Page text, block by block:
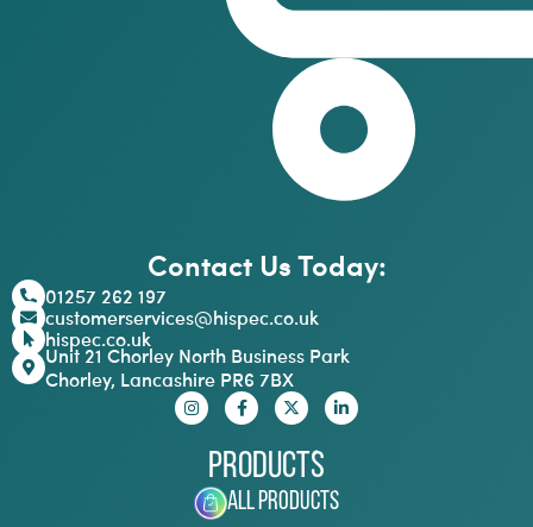
Contact Us Today:
01257 262 197
customerservices@hispec.co.uk
hispec.co.uk
Unit 21 Chorley North Business Park
Chorley, Lancashire PR6 7BX
Products
All Products